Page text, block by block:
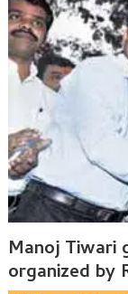
Manoj Tiwari
organized by